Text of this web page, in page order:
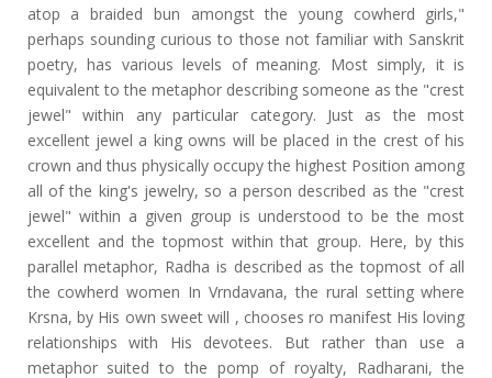
atop a braided bun amongst the young cowherd girls,"
perhaps sounding curious to those not familiar with Sanskrit
poetry, has various levels of meaning. Most simply, it is
equivalent to the metaphor describing someone as the "crest
jewel" within any particular category. Just as the most
excellent jewel a king owns will be placed in the crest of his
crown and thus physically occupy the highest Position among
all of the king's jewelry, so a person described as the "crest
jewel" within a given group is understood to be the most
excellent and the topmost within that group. Here, by this
parallel metaphor, Radha is described as the topmost of all
the cowherd women In Vrndavana, the rural setting where
Krsna, by His own sweet will , chooses ro manifest His loving
relationships with His devotees. But rather than use a
metaphor suited to the pomp of royalty, Radharani, the